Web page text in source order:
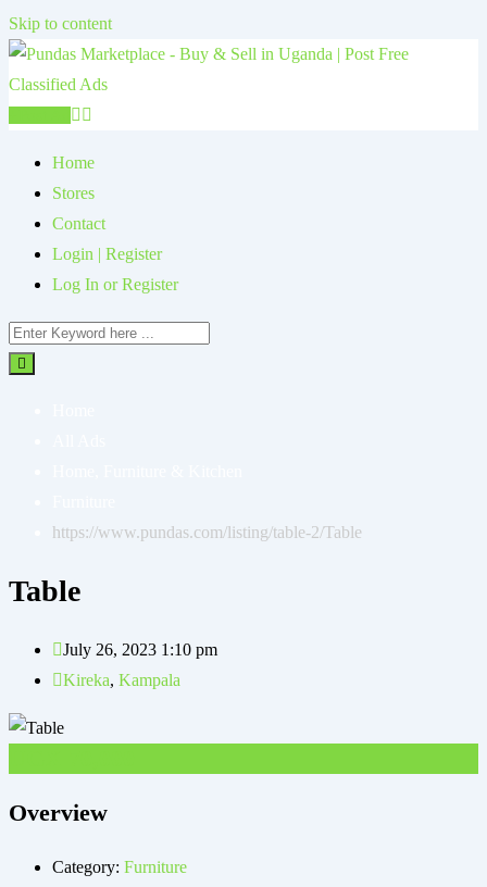
Skip to content
Home
Stores
Contact
Login | Register
Log In or Register
https://www.pundas.com/listing/table-2/Table
Table
July 26, 2023 1:10 pm
Kireka, Kampala
Overview
Category: Furniture